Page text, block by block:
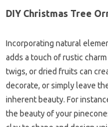
DIY Christmas Tree
Incorporating natural
adds a touch of rustic
twigs, or dried fruits can
decorate, or simply leave
inherent beauty. For
the beauty of your